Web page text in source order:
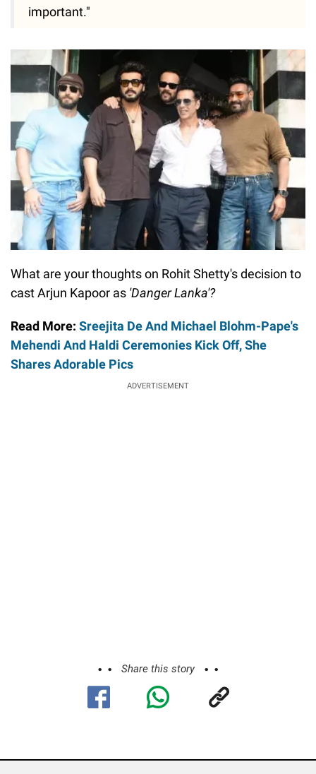
important."
What are your thoughts on Rohit Shetty's decision to
cast Arjun Kapoor as 'Danger Lanka'?
Read More: Sreejita De And Michael Blohm-Pape's
Mehendi And Haldi Ceremonies Kick Off, She
Shares Adorable Pics
ADVERTISEMENT
Share this story